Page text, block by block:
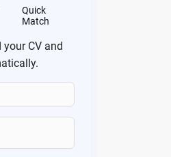
Quick
Match
CV and